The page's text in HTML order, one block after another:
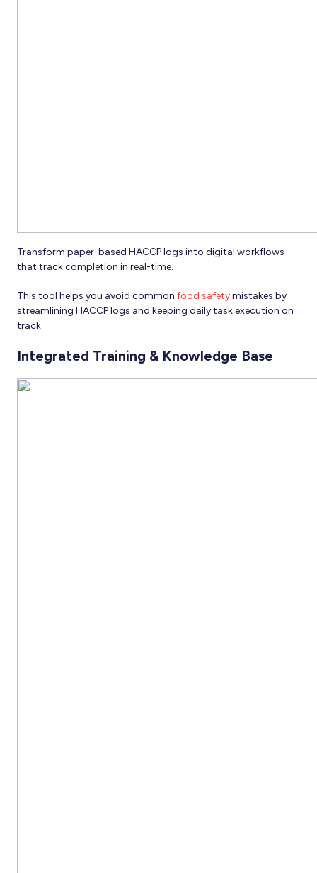
Transform paper-based HACCP logs into digital workflows
that track completion in real-time.
This tool helps you avoid common food safetymistakes by
streamlining HACCP logs and keeping daily task execution on
track.
Integrated Training & Knowledge Base